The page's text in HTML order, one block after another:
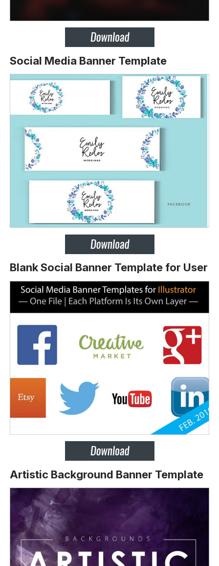
Social Media Banner Template
Blank Social Banner Template for User
Artistic Background Banner Template